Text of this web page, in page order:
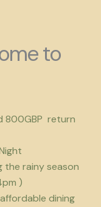
to
800GBP return
the rainy season
)
dining